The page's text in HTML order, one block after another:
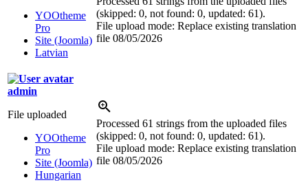
YOOtheme
Pro
Site (Joomla)
Latvian
(skipped: 0, not found: 0, updated: 61).
File upload mode: Replace existing translation
file 08/05/2026
admin
File uploaded
YOOtheme
Pro
Site (Joomla)
Hungarian
Processed 61 strings from the uploaded files
(skipped: 0, not found: 0, updated: 61).
File upload mode: Replace existing translation
file 08/05/2026